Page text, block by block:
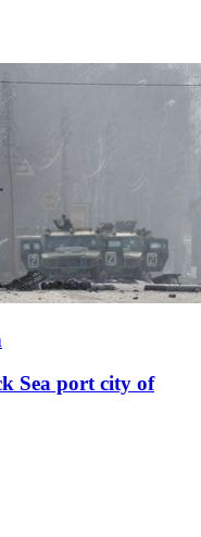
Sea port city of